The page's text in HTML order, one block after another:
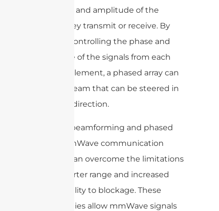
the phase and amplitude of the
signals they transmit or receive. By
carefully controlling the phase and
amplitude of the signals from each
antenna element, a phased array can
create a beam that can be steered in
a specific direction.
By using beamforming and phased
arrays, mmWave communication
systems can overcome the limitations
of the shorter range and increased
susceptibility to blockage. These
technologies allow mmWave signals